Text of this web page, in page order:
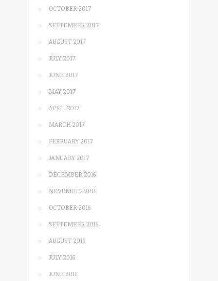
OCTOBER 2017
SEPTEMBER 2017
AUGUST 2017
JULY 2017
JUNE 2017
MAY 2017
APRIL 2017
MARCH 2017
FEBRUARY 2017
JANUARY 2017
DECEMBER 2016
NOVEMBER 2016
OCTOBER 2016
SEPTEMBER 2016
AUGUST 2016
JULY 2016
JUNE 2016